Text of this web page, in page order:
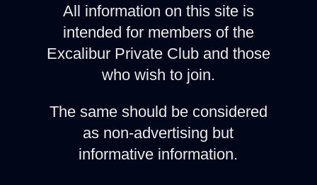
All information on this site is
intended for members of the
Excalibur Private Club and those
who wish to join.
The same should be considered
as non-advertising but
informative information.